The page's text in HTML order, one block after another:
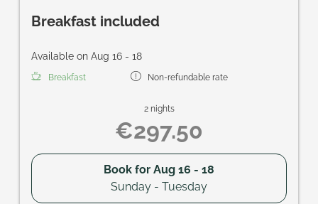
Breakfast included
Available on Aug 16 - 18
Breakfast Non-refundable rate
2 nights
€297.50
Book for Aug 16 - 18
Sunday - Tuesday